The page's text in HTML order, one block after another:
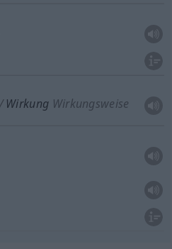
Wirkung Wirkungsweise